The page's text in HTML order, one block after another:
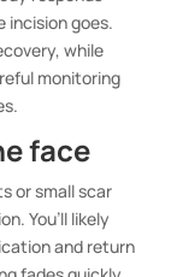
incision goes.
while
monitoring
face
or small scar
You’ll likely
and return